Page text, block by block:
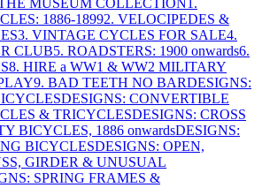
MUSEUM COLLECTION1.
1886-18992. VELOCIPEDES &
3. VINTAGE CYCLES FOR SALE4.
CLUB5. ROADSTERS: 1900 onwards6.
8. HIRE a WW1 & WW2 MILITARY
9. BAD TEETH NO BARDESIGNS:
DESIGNS: CONVERTIBLE
& TRICYCLESDESIGNS: CROSS
BICYCLES, 1886 onwardsDESIGNS:
BICYCLESDESIGNS: OPEN,
GIRDER & UNUSUAL
SPRING FRAMES &